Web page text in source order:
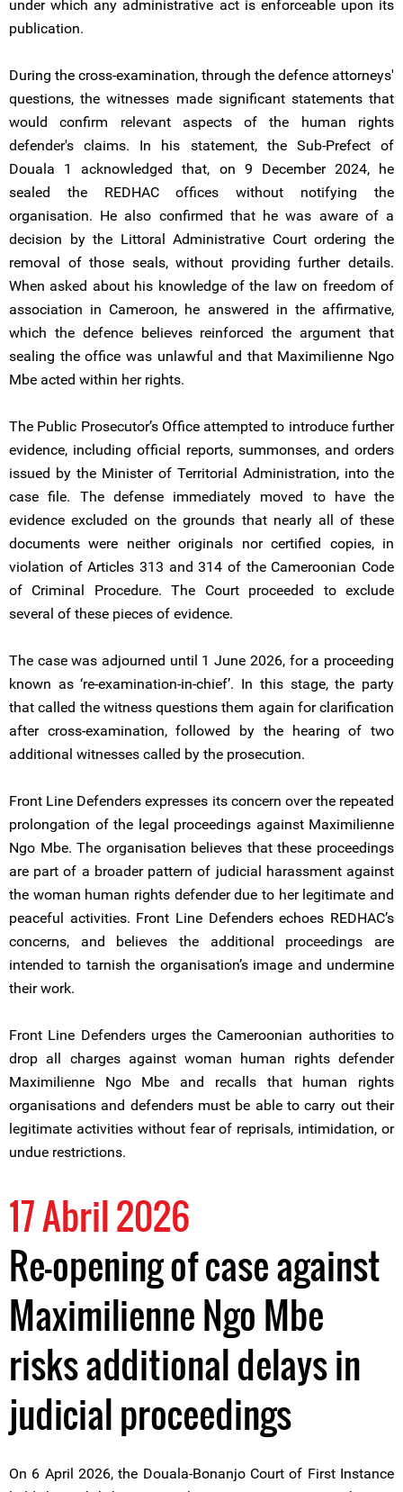
under which any administrative act is enforceable upon its
publication.
During the cross-examination, through the defence attorneys'
questions, the witnesses made significant statements that
would confirm relevant aspects of the human rights
defender's claims. In his statement, the Sub-Prefect of
Douala 1 acknowledged that, on 9 December 2024, he
sealed the REDHAC offices without notifying the
organisation. He also confirmed that he was aware of a
decision by the Littoral Administrative Court ordering the
removal of those seals, without providing further details.
When asked about his knowledge of the law on freedom of
association in Cameroon, he answered in the affirmative,
which the defence believes reinforced the argument that
sealing the office was unlawful and that Maximilienne Ngo
Mbe acted within her rights.
The Public Prosecutor’s Office attempted to introduce further
evidence, including official reports, summonses, and orders
issued by the Minister of Territorial Administration, into the
case file. The defense immediately moved to have the
evidence excluded on the grounds that nearly all of these
documents were neither originals nor certified copies, in
violation of Articles 313 and 314 of the Cameroonian Code
of Criminal Procedure. The Court proceeded to exclude
several of these pieces of evidence.
The case was adjourned until 1 June 2026, for a proceeding
known as ‘re-examination-in-chief’. In this stage, the party
that called the witness questions them again for clarification
after cross-examination, followed by the hearing of two
additional witnesses called by the prosecution.
Front Line Defenders expresses its concern over the repeated
prolongation of the legal proceedings against Maximilienne
Ngo Mbe. The organisation believes that these proceedings
are part of a broader pattern of judicial harassment against
the woman human rights defender due to her legitimate and
peaceful activities. Front Line Defenders echoes REDHAC’s
concerns, and believes the additional proceedings are
intended to tarnish the organisation’s image and undermine
their work.
Front Line Defenders urges the Cameroonian authorities to
drop all charges against woman human rights defender
Maximilienne Ngo Mbe and recalls that human rights
organisations and defenders must be able to carry out their
legitimate activities without fear of reprisals, intimidation, or
undue restrictions.
17 Abril 2026
Re-opening of case against
Maximilienne Ngo Mbe
risks additional delays in
judicial proceedings
On 6 April 2026, the Douala-Bonanjo Court of First Instance